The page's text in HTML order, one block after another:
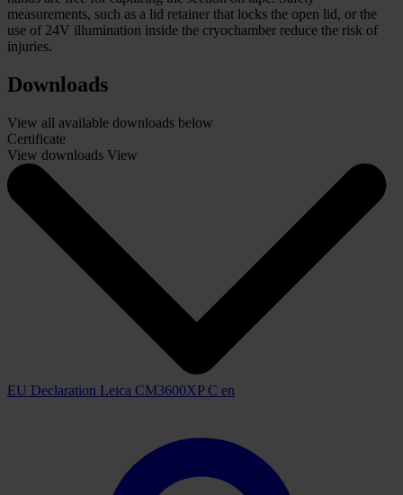
measurements, such as a lid retainer that locks the open lid, or the
use of 24V illumination inside the cryochamber reduce the risk of
injuries.
Downloads
View all available downloads below
Certificate
View downloads View
EU Declaration Leica CM3600XP C en